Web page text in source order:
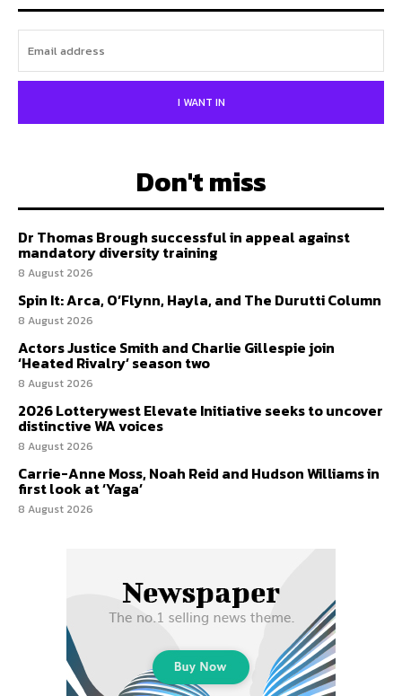
I WANT IN
Don't miss
Dr Thomas Brough successful in appeal against
mandatory diversity training
8 August 2026
Spin It: Arca, O’Flynn, Hayla, and The Durutti Column
8 August 2026
Actors Justice Smith and Charlie Gillespie join
‘Heated Rivalry’ season two
8 August 2026
2026 Lotterywest Elevate Initiative seeks to uncover
distinctive WA voices
8 August 2026
Carrie-Anne Moss, Noah Reid and Hudson Williams in
first look at ‘Yaga’
8 August 2026